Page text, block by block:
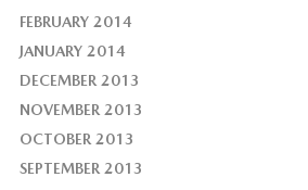
FEBRUARY 2014
JANUARY 2014
DECEMBER 2013
NOVEMBER 2013
OCTOBER 2013
SEPTEMBER 2013